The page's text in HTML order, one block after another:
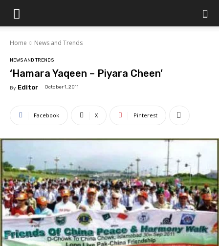
Islamabad
Scene
Home News and Trends
NEWS AND TRENDS
‘Hamara Yaqeen – Piyara Cheen’
By Editor October 1, 2011
Facebook X Pinterest